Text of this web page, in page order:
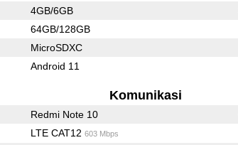
4GB/6GB
64GB/128GB
MicroSDXC
Android 11
Komunikasi
Redmi Note 10
LTE CAT12 603 Mbps